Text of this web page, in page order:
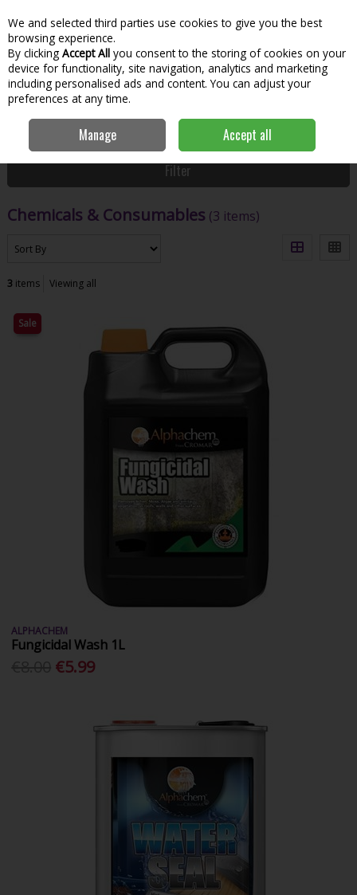
Skip to content
Menu
Search
Home Building Materials
Filter
Chemicals & Consumables (3 items)
3 items Viewing all
Sale
ALPHACHEM
Fungicidal Wash 1L
€5.99
We and selected third parties use cookies to give you the best
browsing experience.
By clicking Accept All you consent to the storing of cookies on your
device for functionality, site navigation, analytics and marketing
including personalised ads and content. You can adjust your
preferences at any time.
Manage Accept all